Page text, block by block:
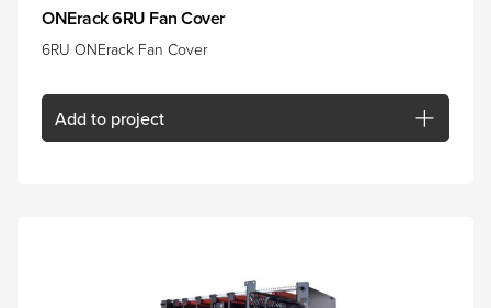
ONErack 6RU Fan Cover
6RU ONErack Fan Cover
Add to project